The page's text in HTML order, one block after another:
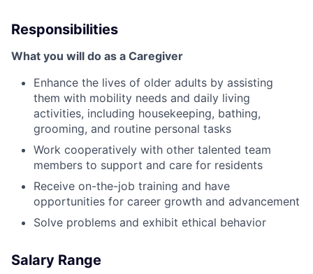
Responsibilities
What you will do as a Caregiver
Enhance the lives of older adults by assisting
them with mobility needs and daily living
activities, including housekeeping, bathing,
grooming, and routine personal tasks
Work cooperatively with other talented team
members to support and care for residents
Receive on-the-job training and have
opportunities for career growth and advancement
Solve problems and exhibit ethical behavior
Salary Range